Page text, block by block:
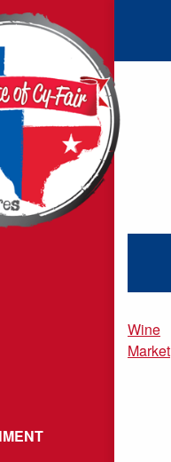
Wine
Market